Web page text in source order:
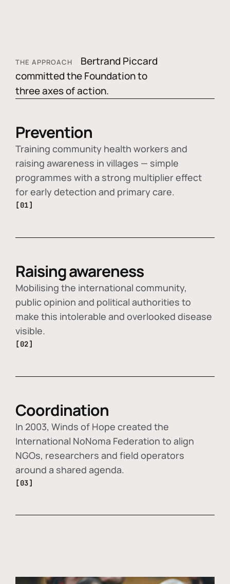
THE APPROACH
Bertrand Piccard
committed the Foundation to
three axes of action.
Prevention
Training community health workers and
raising awareness in villages — simple
programmes with a strong multiplier effect
for early detection and primary care.
[01]
Raising awareness
Mobilising the international community,
public opinion and political authorities to
make this intolerable and overlooked disease
visible.
[02]
Coordination
In 2003, Winds of Hope created the
International NoNoma Federation to align
NGOs, researchers and field operators
around a shared agenda.
[03]